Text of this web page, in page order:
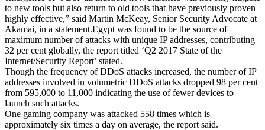
to new tools but also return to old tools that have previously proven
highly effective,” said Martin McKeay, Senior Security Advocate at
Akamai, in a statement.Egypt was found to be the source of
maximum number of attacks with unique IP addresses, contributing
32 per cent globally, the report titled ‘Q2 2017 State of the
Internet/Security Report’ stated.
Though the frequency of DDoS attacks increased, the number of IP
addresses involved in volumetric DDoS attacks dropped 98 per cent
from 595,000 to 11,000 indicating the use of fewer devices to
launch such attacks.
One gaming company was attacked 558 times which is
approximately six times a day on average, the report said.